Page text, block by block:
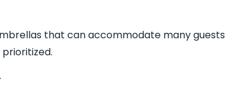
that can accommodate many guests